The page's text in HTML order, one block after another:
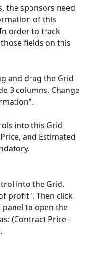
the sponsors need
of this
order to track
fields on this
and drag the Grid
3 columns. Change
into this Grid
and Estimated
into the Grid.
profit". Then click
to open the
(Contract Price -